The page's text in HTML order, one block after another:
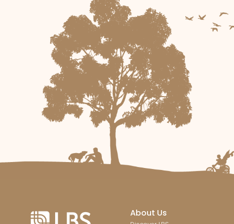
About Us